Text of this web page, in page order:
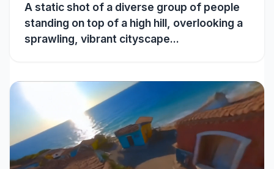
A static shot of a diverse group of people
standing on top of a high hill, overlooking a
sprawling, vibrant cityscape...